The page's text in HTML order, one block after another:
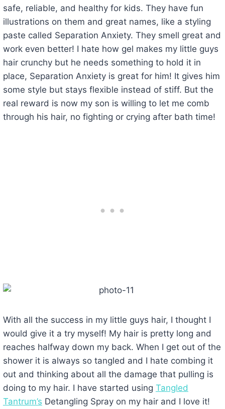
safe, reliable, and healthy for kids. They have fun
illustrations on them and great names, like a styling
paste called Separation Anxiety. They smell great and
work even better! I hate how gel makes my little guys
hair crunchy but he needs something to hold it in
place, Separation Anxiety is great for him! It gives him
some style but stays flexible instead of stiff. But the
real reward is now my son is willing to let me comb
through his hair, no fighting or crying after bath time!
With all the success in my little guys hair, I thought I
would give it a try myself! My hair is pretty long and
reaches halfway down my back. When I get out of the
shower it is always so tangled and I hate combing it
out and thinking about all the damage that pulling is
doing to my hair. I have started using Tangled
Tantrum’s Detangling Spray on my hair and I love it!